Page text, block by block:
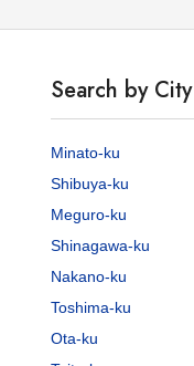
Search by City
Minato-ku
Shibuya-ku
Meguro-ku
Shinagawa-ku
Nakano-ku
Toshima-ku
Ota-ku